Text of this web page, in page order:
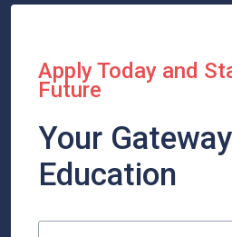
Apply Today and
Future
Your
Education